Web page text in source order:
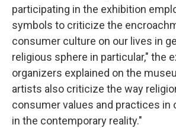
participating in the exhibition
symbols to criticize the
consumer culture on our lives in
religious sphere in particular," the
organizers explained on the
artists also criticize the way
consumer values and practices in
in the contemporary reality."